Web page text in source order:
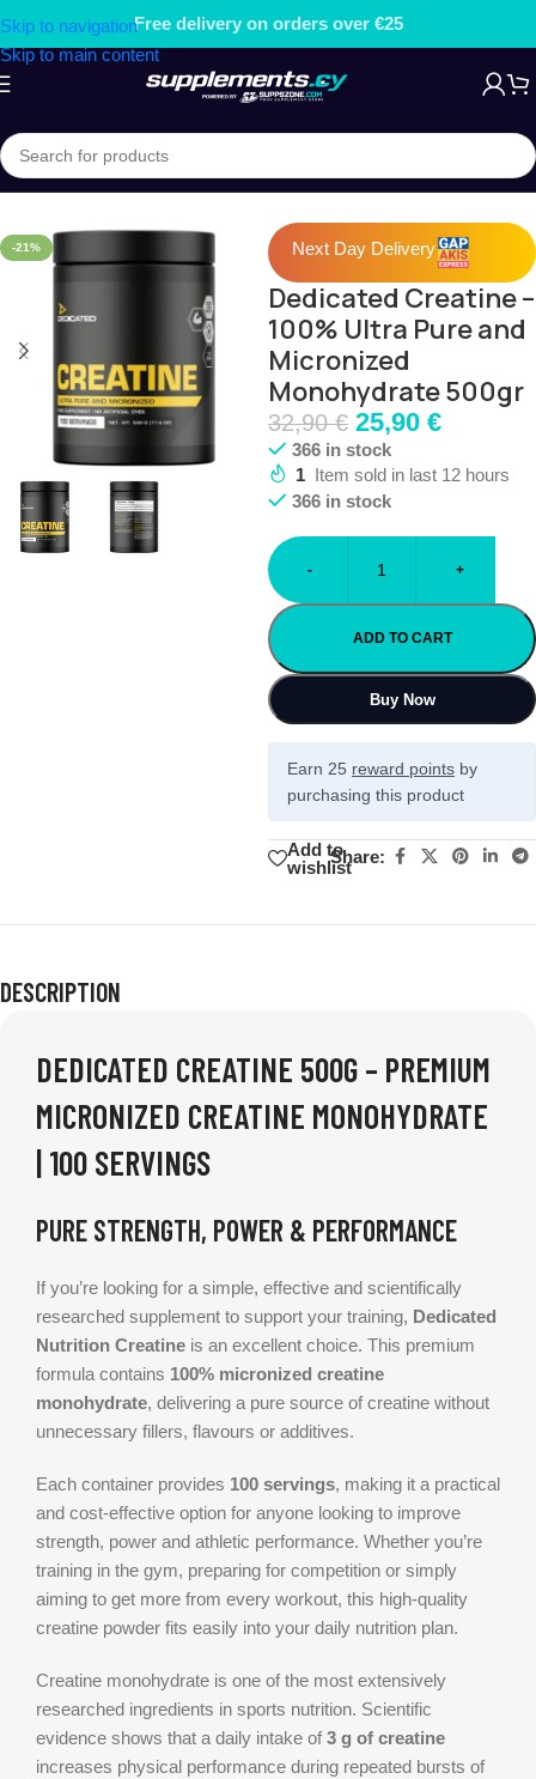
Skip to navigation
Skip to main content
€25 Free gift on orders over
Home/PRE, INTRA & CREATINE/Creatine
-21% Next Day Delivery
Dedicated Creatine –
100% Ultra Pure and
Micronized
Monohydrate 500gr
32,90€ 25,90 €
366 in stock
1 Item sold in last 12 hours
366 in stock
- +
ADD TO CART
Buy Now
Earn 25 reward points by
purchasing this product
Add to
wishlist
Share:
DESCRIPTION
DEDICATED CREATINE 500G – PREMIUM
MICRONIZED CREATINE MONOHYDRATE
| 100 SERVINGS
PURE STRENGTH, POWER & PERFORMANCE
If you’re looking for a simple, effective and scientifically
researched supplement to support your training, Dedicated
Nutrition Creatine is an excellent choice. This premium
formula contains 100% micronized creatine
monohydrate, delivering a pure source of creatine without
unnecessary fillers, flavours or additives.
Each container provides 100 servings, making it a practical
and cost-effective option for anyone looking to improve
strength, power and athletic performance. Whether you’re
training in the gym, preparing for competition or simply
aiming to get more from every workout, this high-quality
creatine powder fits easily into your daily nutrition plan.
Creatine monohydrate is one of the most extensively
researched ingredients in sports nutrition. Scientific
evidence shows that a daily intake of 3 g of creatine
increases physical performance during repeated bursts of